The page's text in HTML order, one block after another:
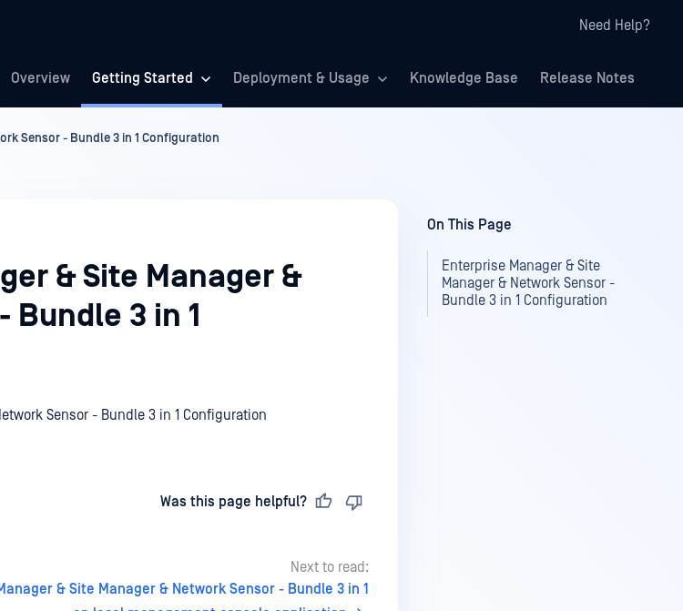
Need Help?
Overview Getting Started Deployment & Usage Knowledge Base Release Notes
Sensor - Bundle 3 in 1 Configuration
& Site Manager &
Bundle 3 in 1
Sensor - Bundle 3 in 1 Configuration
Was this page helpful?
Next to read:
& Site Manager & Network Sensor - Bundle 3 in 1
On This Page
Enterprise Manager & Site
Manager & Network Sensor -
Bundle 3 in 1 Configuration